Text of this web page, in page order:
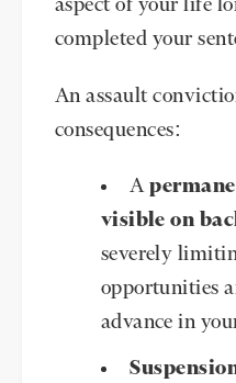
aspect of your life
completed your
An assault
consequences:
A
visible on
severely
opportunities
advance in